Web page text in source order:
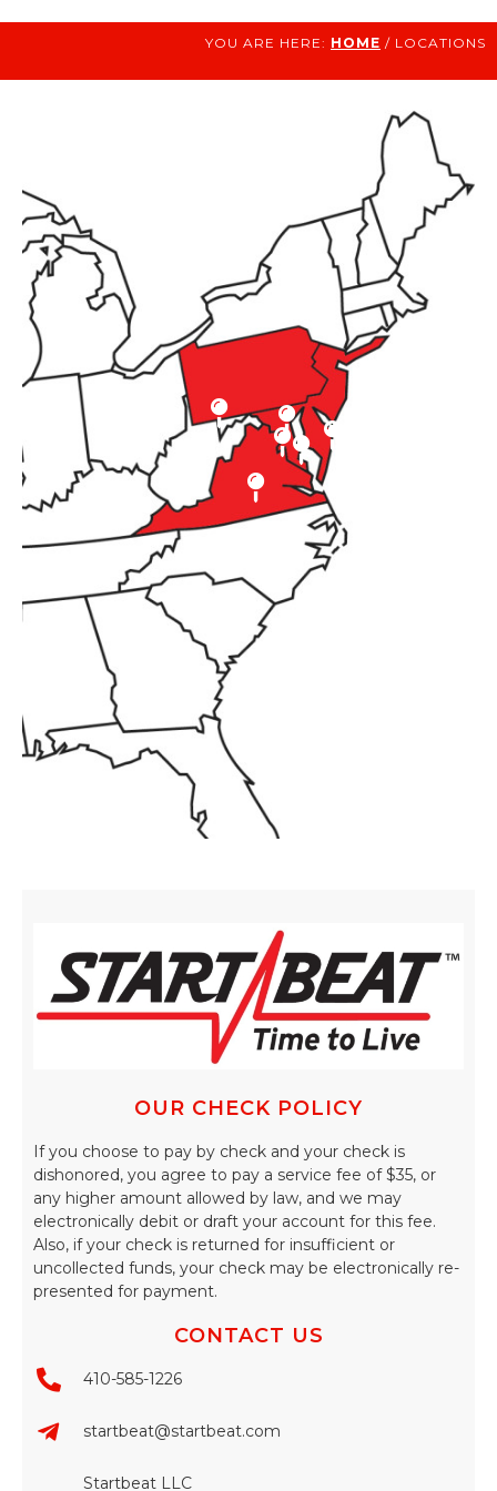
YOU ARE HERE: HOME / LOCATIONS
OUR CHECK POLICY
If you choose to pay by check and your check is
dishonored, you agree to pay a service fee of $35, or
any higher amount allowed by law, and we may
electronically debit or draft your account for this fee.
Also, if your check is returned for insufficient or
uncollected funds, your check may be electronically re-
presented for payment.
CONTACT US
410-585-1226
startbeat@startbeat.com
Startbeat LLC